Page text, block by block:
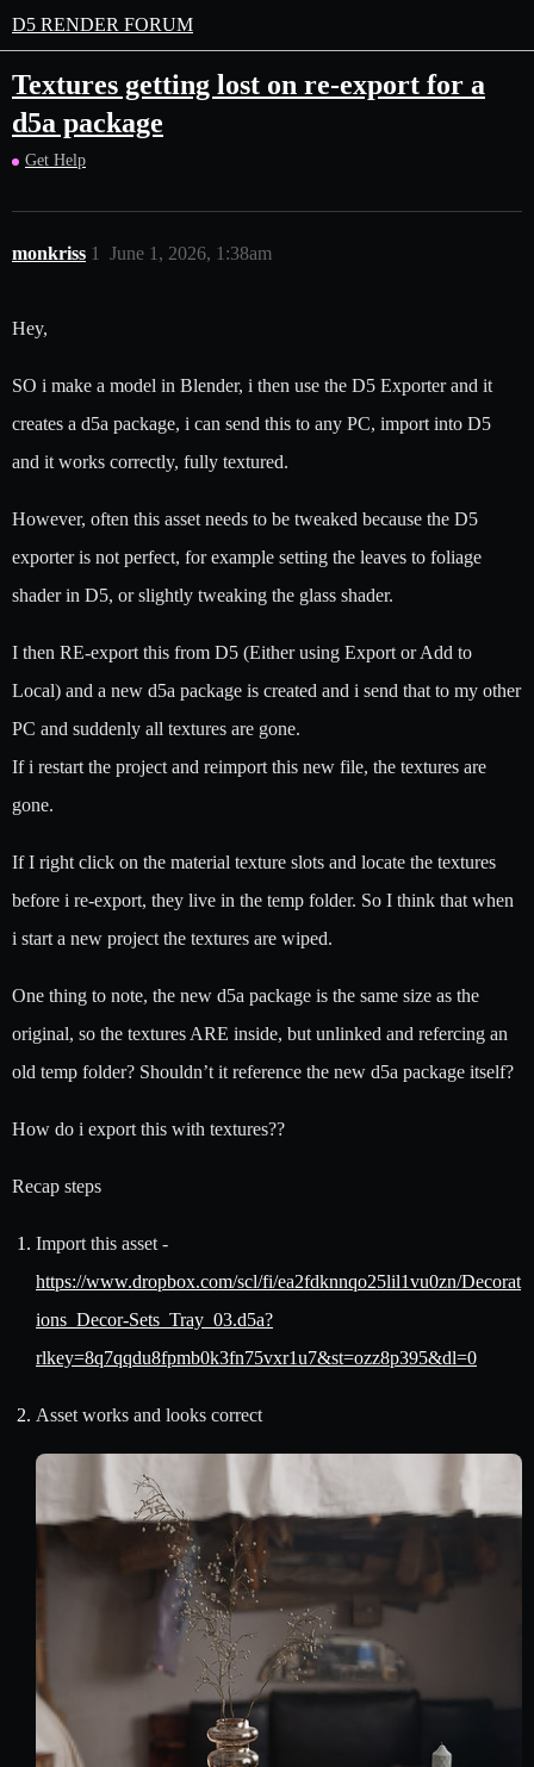
D5 RENDER FORUM
Textures getting lost on re-export for a
d5a package
Get Help
monkriss June 1, 2026, 1:38am
1
Hey,
SO i make a model in Blender, i then use the D5 Exporter and it
creates a d5a package, i can send this to any PC, import into D5
and it works correctly, fully textured.
However, often this asset needs to be tweaked because the D5
exporter is not perfect, for example setting the leaves to foliage
shader in D5, or slightly tweaking the glass shader.
I then RE-export this from D5 (Either using Export or Add to
Local) and a new d5a package is created and i send that to my other
PC and suddenly all textures are gone.
If i restart the project and reimport this new file, the textures are
gone.
If I right click on the material texture slots and locate the textures
before i re-export, they live in the temp folder. So I think that when
i start a new project the textures are wiped.
One thing to note, the new d5a package is the same size as the
original, so the textures ARE inside, but unlinked and refercing an
old temp folder? Shouldn’t it reference the new d5a package itself?
How do i export this with textures??
Recap steps
Import this asset -
https://www.dropbox.com/scl/fi/ea2fdknnqo25lil1vu0zn/Decorat
ions_Decor-Sets_Tray_03.d5a?
rlkey=8q7qqdu8fpmb0k3fn75vxr1u7&st=ozz8p395&dl=0
Asset works and looks correct